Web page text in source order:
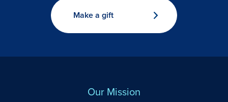
Make a gift
Our Mission